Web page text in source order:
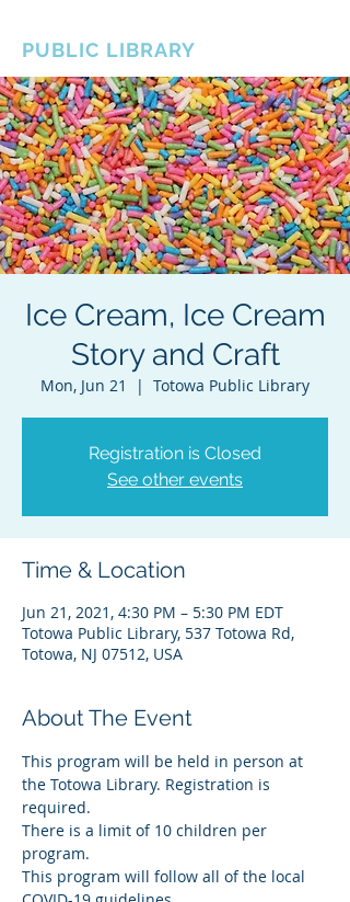
PUBLIC LIBRARY
Ice Cream, Ice Cream
Story and Craft
Mon, Jun 21
  |
Totowa Public Library
Registration is Closed
See other events
Time & Location
Jun 21, 2021, 4:30 PM – 5:30 PM EDT
Totowa Public Library, 537 Totowa Rd,
Totowa, NJ 07512, USA
About The Event
This program will be held in person at
the Totowa Library. Registration is
required.
There is a limit of 10 children per
program.
This program will follow all of the local